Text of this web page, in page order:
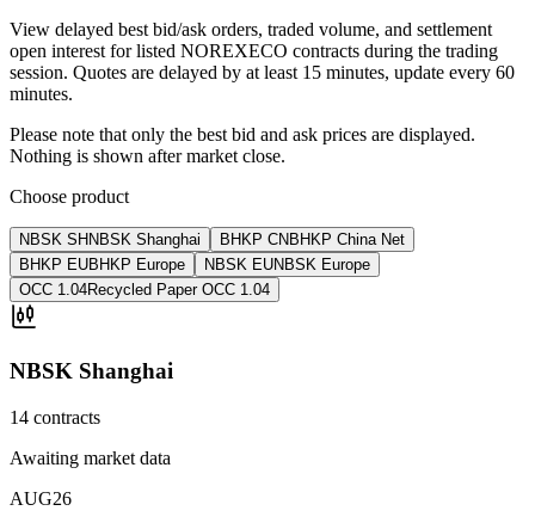
View delayed best bid/ask orders, traded volume, and settlement
open interest for listed NOREXECO contracts during the trading
session. Quotes are delayed by at least 15 minutes, update every 60
minutes.
Please note that only the best bid and ask prices are displayed.
Nothing is shown after market close.
Choose product
NBSK SH NBSK Shanghai BHKP CN BHKP China Net
BHKP EUBHKP Europe NBSK EUNBSK Europe
OCC 1.04Recycled Paper OCC 1.04
NBSK Shanghai
14 contracts
Awaiting market data
AUG26